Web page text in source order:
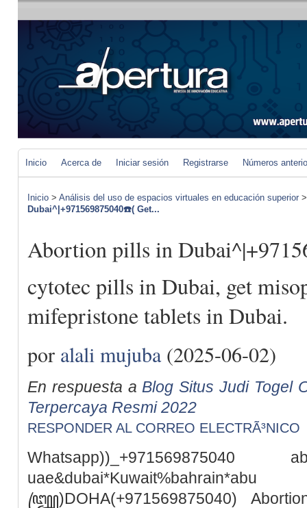
Inicio Acerca de Iniciar sesión Registrarse Números
Inicio > Análisis del uso de espacios virtuales en educación superior
Dubai^|+971569875040☎️( Get...
Abortion pills in
cytotec pills in Dubai, get
mifepristone tablets in Dubai.
por alali mujuba(2025-06-02)
En respuesta a Blog Situs Judi Togel
Terpercaya Resmi 2022
RESPONDER AL CORREO ELECTRÃ³NICO
꧅)DOHA(+971569875040)